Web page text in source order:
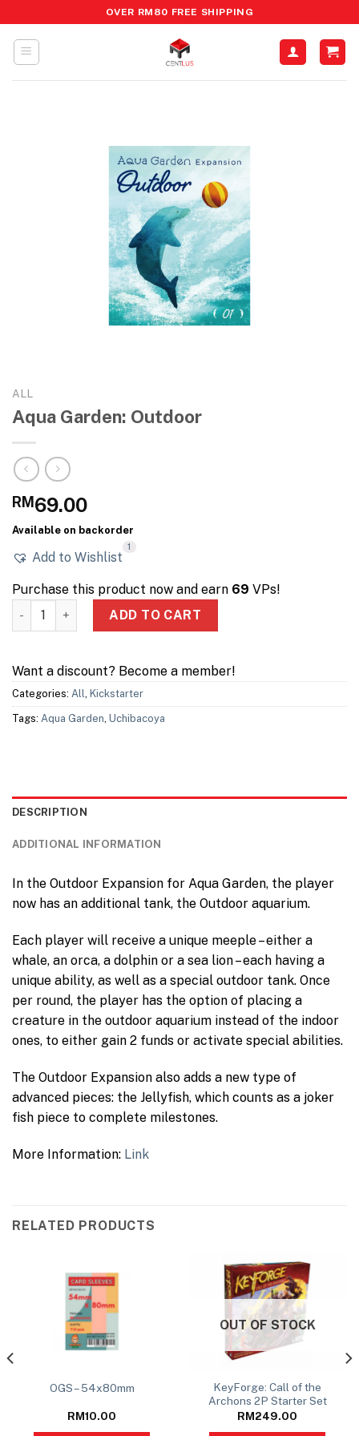
to
content
OVER RM80 FREE SHIPPING
ALL
Aqua Garden: Outdoor
RM69.00
Available on backorder
Add to Wishlist
1
Purchase this product now and earn 69 VPs!
Aqua Garden: Outdoor quantity
ADD TO CART
Want a discount? Become a member!
Categories: All Kickstarter
Tags: Aqua Garden Uchibacoya
DESCRIPTION
ADDITIONAL INFORMATION
In the Outdoor Expansion for Aqua Garden, the player
now has an additional tank, the Outdoor aquarium.
Each player will receive a unique meeple – either a
whale, an orca, a dolphin or a sea lion – each having a
unique ability, as well as a special outdoor tank. Once
per round, the player has the option of placing a
creature in the outdoor aquarium instead of the indoor
ones, to either gain 2 funds or activate special abilities.
The Outdoor Expansion also adds a new type of
advanced pieces: the Jellyfish, which counts as a joker
fish piece to complete milestones.
More Information: Link
RELATED PRODUCTS
OGS – 54x80mm
RM10.00
OUT OF STOCK
KeyForge: Call of the
Archons 2P Starter Set
RM249.00